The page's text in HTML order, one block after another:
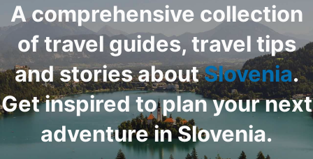
A comprehensive collection
of travel guides, travel tips
and stories aboutSlovenia.
Get inspired to plan your next
adventure in Slovenia.